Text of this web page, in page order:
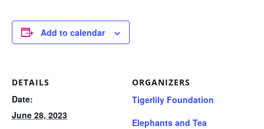
Add to calendar
DETAILS
Date:
June 28, 2023
ORGANIZERS
Tigerlily Foundation
Elephants and Tea